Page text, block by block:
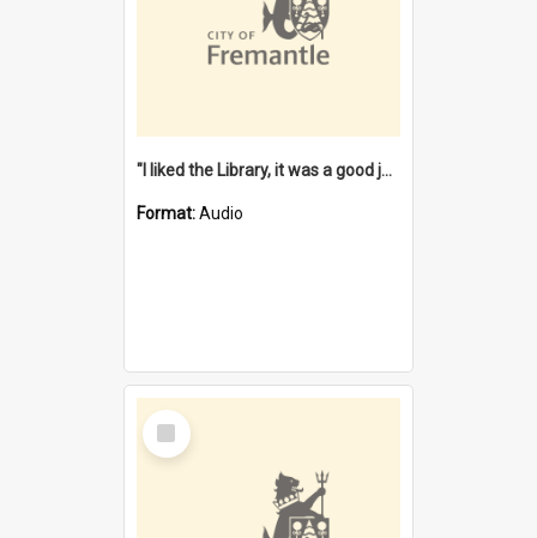
"I liked the Library, it was a good job" [oral history] / / interviewer: Margaret Howroyd
Format:Audio
Select
Item